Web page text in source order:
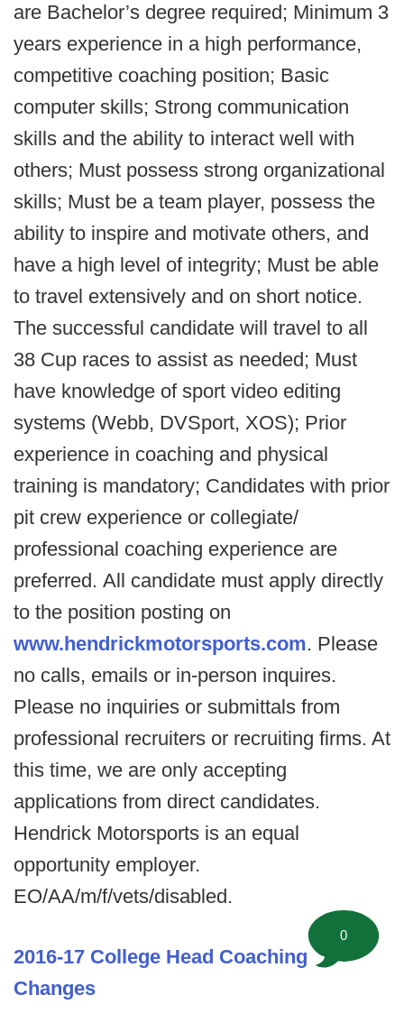
are Bachelor’s degree required; Minimum 3
years experience in a high performance,
competitive coaching position; Basic
computer skills; Strong communication
skills and the ability to interact well with
others; Must possess strong organizational
skills; Must be a team player, possess the
ability to inspire and motivate others, and
have a high level of integrity; Must be able
to travel extensively and on short notice.
The successful candidate will travel to all
38 Cup races to assist as needed; Must
have knowledge of sport video editing
systems (Webb, DVSport, XOS); Prior
experience in coaching and physical
training is mandatory; Candidates with prior
pit crew experience or collegiate/
professional coaching experience are
preferred. All candidate must apply directly
to the position posting on
www.hendrickmotorsports.com. Please
no calls, emails or in-person inquires.
Please no inquiries or submittals from
professional recruiters or recruiting firms. At
this time, we are only accepting
applications from direct candidates.
Hendrick Motorsports is an equal
opportunity employer.
EO/AA/m/f/vets/disabled.
2016-17 College Head Coaching
Changes
0